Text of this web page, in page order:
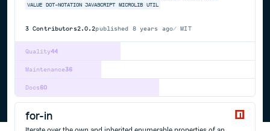
VALUE
DOT-NOTATION JAVASCRIPT MICROLIB UTIL
3 Contributors2.0.2published 8 years ago MIT
44
Quality
36
Maintenance
60
Docs
for-in